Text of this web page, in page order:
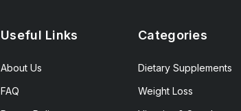
Useful Links
About Us
FAQ
Categories
Dietary Supplements
Weight Loss